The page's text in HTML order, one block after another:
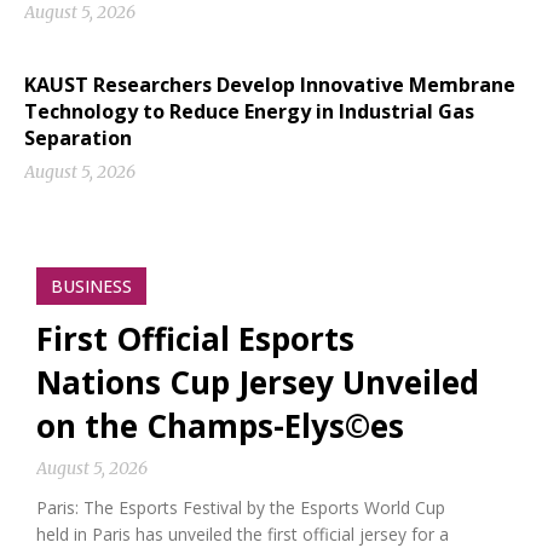
August 5, 2026
KAUST Researchers Develop Innovative Membrane
Technology to Reduce Energy in Industrial Gas
Separation
August 5, 2026
BUSINESS
First Official Esports
Nations Cup Jersey Unveiled
on the Champs-Elys©es
August 5, 2026
Paris: The Esports Festival by the Esports World Cup
held in Paris has unveiled the first official jersey for a